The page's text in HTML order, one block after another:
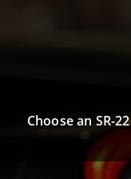
Choose an SR-22